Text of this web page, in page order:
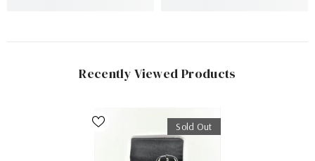
Recently Viewed Products
Sold Out